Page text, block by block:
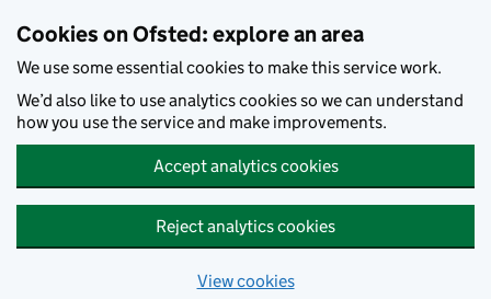
Cookies on Ofsted: explore an area
We use some essential cookies to make this service work.
We’d also like to use analytics cookies so we can understand
how you use the service and make improvements.
Accept analytics cookies
Reject analytics cookies
View cookies